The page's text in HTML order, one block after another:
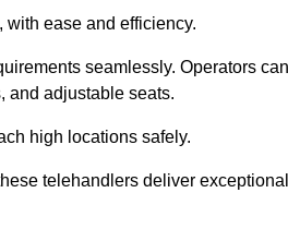
ease and efficiency.
seamlessly. Operators can
and adjustable seats.
high locations safely.
telehandlers deliver exceptional